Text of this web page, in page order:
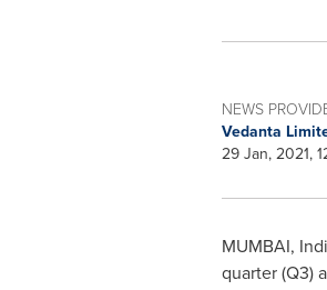
NEWS
Vedanta
29 Jan, 2021,
MUMBAI,
quarter (Q3)